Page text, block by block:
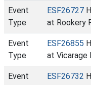
Event
Type
ESF26727
at Rookery
Event
Type
ESF26855
at Vicarage
Event
ESF26732